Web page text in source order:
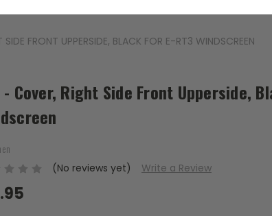
FRONT UPPERSIDE, BLACK FOR E-RT3 WINDSCREEN
- Cover, Right Side Front Upperside,
(No reviews yet) Write a Review